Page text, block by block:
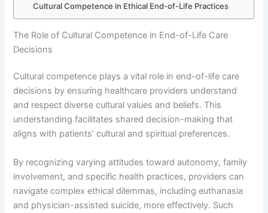
Cultural Competence in Ethical End-of-Life Practices
The Role of Cultural Competence in End-of-Life Care
Decisions
Cultural competence plays a vital role in end-of-life care
decisions by ensuring healthcare providers understand
and respect diverse cultural values and beliefs. This
understanding facilitates shared decision-making that
aligns with patients’ cultural and spiritual preferences.
By recognizing varying attitudes toward autonomy, family
involvement, and specific health practices, providers can
navigate complex ethical dilemmas, including euthanasia
and physician-assisted suicide, more effectively. Such